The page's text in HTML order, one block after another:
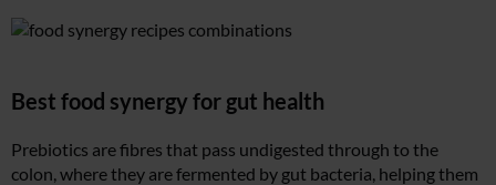
Best food synergy for gut health
Prebiotics are fibres that pass undigested through to the
colon, where they are fermented by gut bacteria, helping them